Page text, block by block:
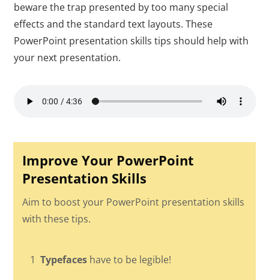
beware the trap presented by too many special
effects and the standard text layouts. These
PowerPoint presentation skills tips should help with
your next presentation.
Improve Your PowerPoint
Presentation Skills
Aim to boost your PowerPoint presentation skills
with these tips.
1 Typefaces have to be legible!